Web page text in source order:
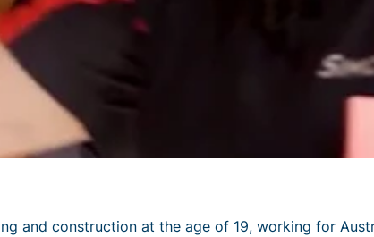
and construction at the age of 19, working for